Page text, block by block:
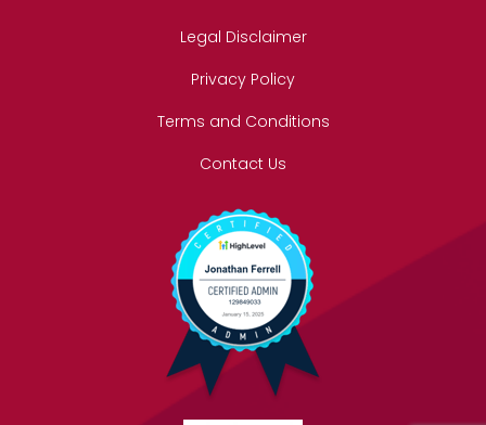
Legal Disclaimer
Privacy Policy
Terms and Conditions
Contact Us